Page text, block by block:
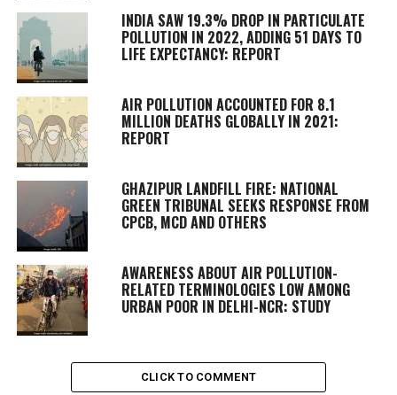
INDIA SAW 19.3% DROP IN PARTICULATE
POLLUTION IN 2022, ADDING 51 DAYS TO
LIFE EXPECTANCY: REPORT
AIR POLLUTION ACCOUNTED FOR 8.1
MILLION DEATHS GLOBALLY IN 2021:
REPORT
GHAZIPUR LANDFILL FIRE: NATIONAL
GREEN TRIBUNAL SEEKS RESPONSE FROM
CPCB, MCD AND OTHERS
AWARENESS ABOUT AIR POLLUTION-
RELATED TERMINOLOGIES LOW AMONG
URBAN POOR IN DELHI-NCR: STUDY
CLICK TO COMMENT